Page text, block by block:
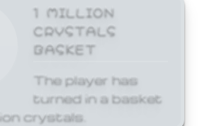
1 MILLION
CRYSTALS
BASKET
The player has
turned in a basket
crystals.